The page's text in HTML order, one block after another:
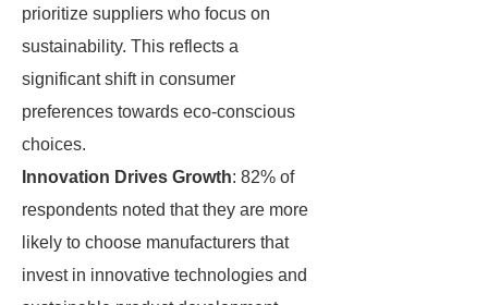
prioritize suppliers who focus on
sustainability. This reflects a
significant shift in consumer
preferences towards eco-conscious
choices.
Innovation Drives Growth: 82% of
respondents noted that they are more
likely to choose manufacturers that
invest in innovative technologies and